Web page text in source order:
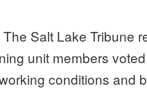
Salt Lake Tribune
unit members
conditions and